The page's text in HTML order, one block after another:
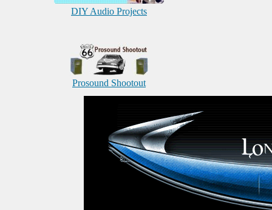
DIY Audio Projects
Prosound Shootout